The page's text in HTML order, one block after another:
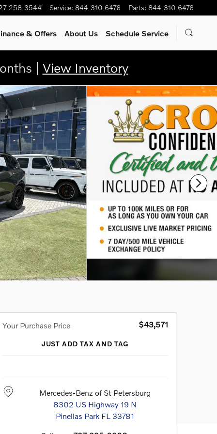
258-3544 Service: 844-310-6476 Parts: 844-310-6476
& Offers About Us Schedule Service
| View Inventory
Your Purchase Price $43,571
JUST ADD TAX AND TAG
Mercedes-Benz of St Petersburg
8302 US Highway 19 N
Pinellas Park FL 33781